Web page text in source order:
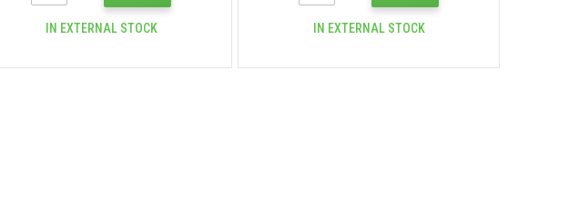
IN EXTERNAL STOCK IN EXTERNAL STOCK